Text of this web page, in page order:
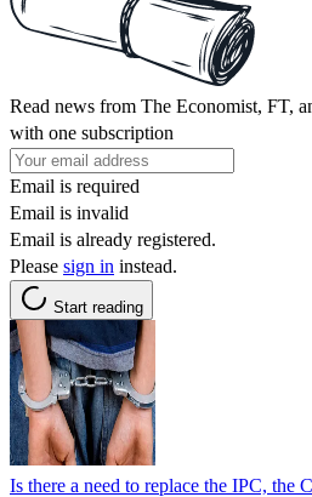
Read news from The Economist, FT,
with one subscription
Email is required
Email is invalid
Email is already registered.
Please sign in instead.
Start reading
Is there a need to replace the IPC, the